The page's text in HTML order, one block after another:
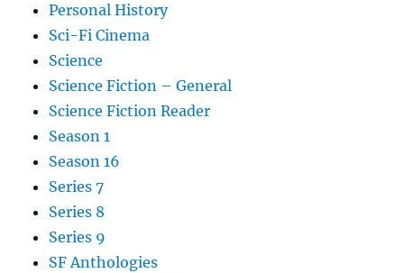
Personal History
Sci-Fi Cinema
Science
Science Fiction – General
Science Fiction Reader
Season 1
Season 16
Series 7
Series 8
Series 9
SF Anthologies